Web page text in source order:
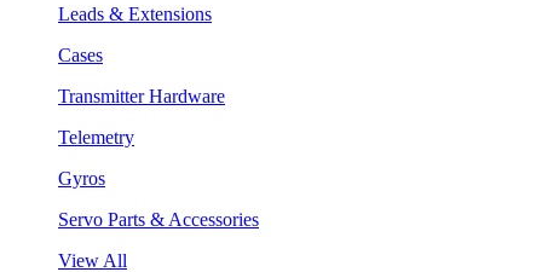
Leads & Extensions
Cases
Transmitter Hardware
Telemetry
Gyros
Servo Parts & Accessories
View All